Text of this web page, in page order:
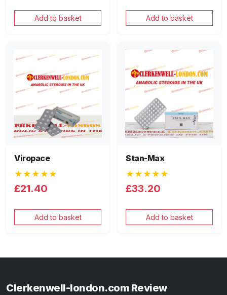
Add to basket Add to basket
Viropace
★★★★★
£21.40
Add to basket
Stan-Max
★★★★★
£33.20
Add to basket
Clerkenwell-london.com Review